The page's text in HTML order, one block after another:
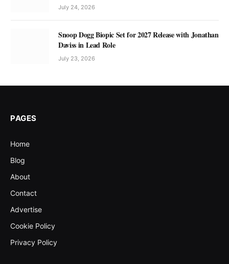
July 24, 2026
Snoop Dogg Biopic Set for 2027 Release with Jonathan
Daviss in Lead Role
July 23, 2026
PAGES
Home
Blog
About
Contact
Advertise
Cookie Policy
Privacy Policy